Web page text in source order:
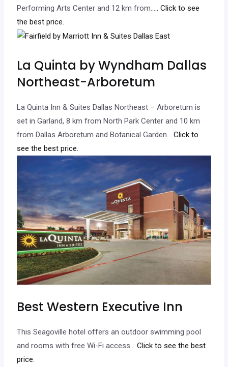
Performing Arts Center and 12 km from….. Click to see
the best price.
La Quinta by Wyndham Dallas
Northeast-Arboretum
La Quinta Inn & Suites Dallas Northeast – Arboretum is
set in Garland, 8 km from North Park Center and 10 km
from Dallas Arboretum and Botanical Garden... Click to
see the best price.
Best Western Executive Inn
This Seagoville hotel offers an outdoor swimming pool
and rooms with free Wi-Fi access... Click to see the best
price.